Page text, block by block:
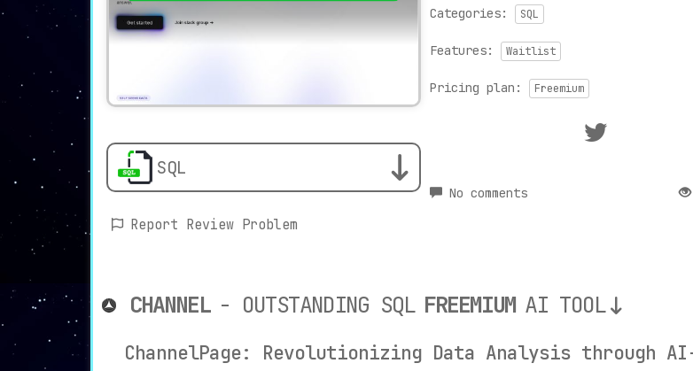
SQL
Report Review Problem
Categories: SQL
Features: Waitlist
Pricing plan: Freemium
No comments
CHANNEL - OUTSTANDING SQL FREEMIUM AI TOOL
ChannelPage: Revolutionizing Data Analysis through